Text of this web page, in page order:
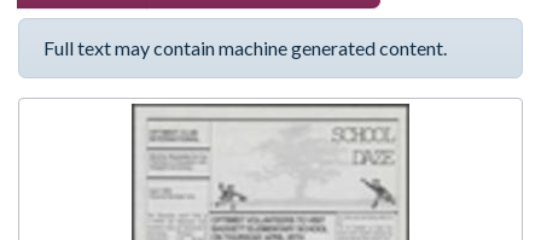
Full text may contain machine generated content.